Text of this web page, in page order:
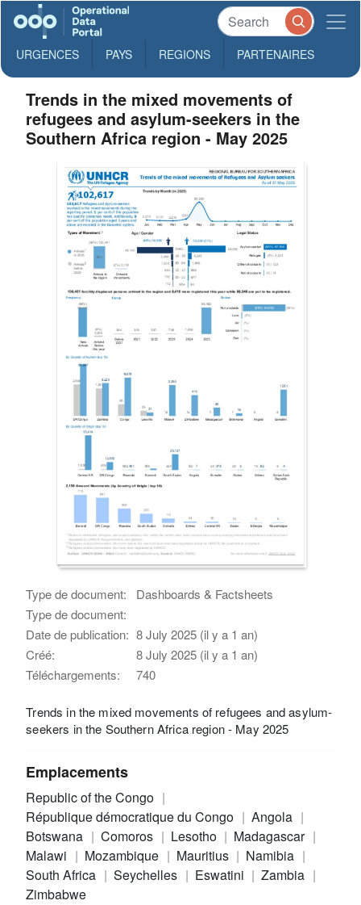
URGENCES PAYS REGIONS PARTENAIRES
Trends in the mixed movements of
refugees and asylum-seekers in the
Southern Africa region - May 2025
Type de document:
Dashboards & Factsheets
Type de document:
Date de publication: 8 July 2025 (il y a 1 an)
Créé:
8 July 2025 (il y a 1 an)
Téléchargements:
740
Trends in the mixed movements of refugees and asylum-
seekers in the Southern Africa region - May 2025
Emplacements
Republic of the Congo
République démocratique du Congo
Angola
Botswana
Comoros Lesotho
Madagascar
Malawi
Mozambique Mauritius
Namibia
South Africa
Seychelles Eswatini
Zambia
Zimbabwe